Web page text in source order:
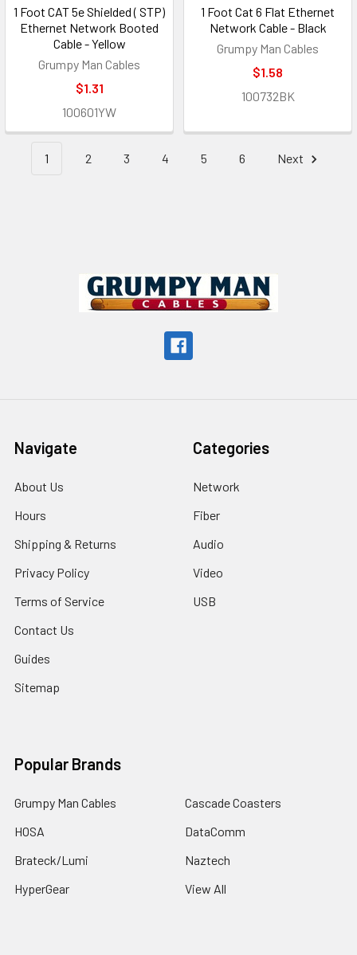
1 Foot CAT 5e Shielded ( STP)
Ethernet Network Booted
Cable - Yellow
Grumpy Man Cables
$1.31
100601YW
1 Foot Cat 6 Flat Ethernet
Network Cable - Black
Grumpy Man Cables
$1.58
100732BK
1 2 3 4 5 6 Next
Navigate
About Us
Hours
Shipping & Returns
Privacy Policy
Terms of Service
Contact Us
Guides
Sitemap
Categories
Network
Fiber
Audio
Video
USB
Popular Brands
Grumpy Man Cables
HOSA
Brateck/Lumi
HyperGear
Cascade Coasters
DataComm
Naztech
View All